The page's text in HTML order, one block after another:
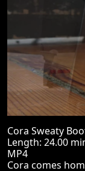
Cora Sweaty
Length: 24.00
MP4
Cora comes